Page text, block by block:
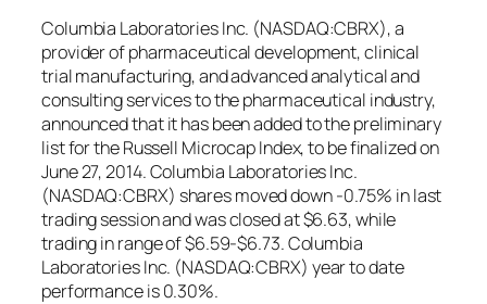
Columbia Laboratories Inc. (NASDAQ:CBRX), a
provider of pharmaceutical development, clinical
trial manufacturing, and advanced analytical and
consulting services to the pharmaceutical industry,
announced that it has been added to the preliminary
list for the Russell Microcap Index, to be finalized on
June 27, 2014. Columbia Laboratories Inc.
(NASDAQ:CBRX) shares moved down -0.75% in last
trading session and was closed at $6.63, while
trading in range of $6.59-$6.73. Columbia
Laboratories Inc. (NASDAQ:CBRX) year to date
performance is 0.30%.